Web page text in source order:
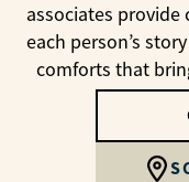
associates
each person’s
comforts that